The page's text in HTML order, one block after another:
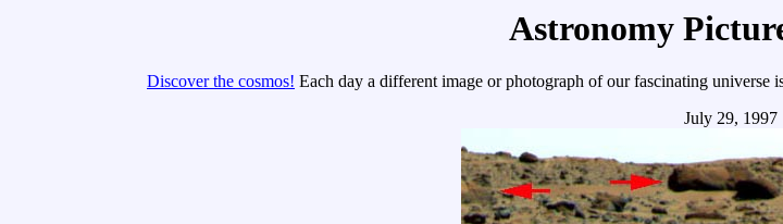
Astronomy
Discover the cosmos! Each day a different image or photograph of our fascinating
July 29, 1997